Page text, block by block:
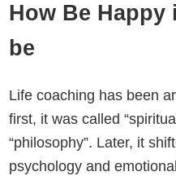
How Be Happy
be
Life coaching has been
first, it was called
“philosophy”. Later, it
psychology and